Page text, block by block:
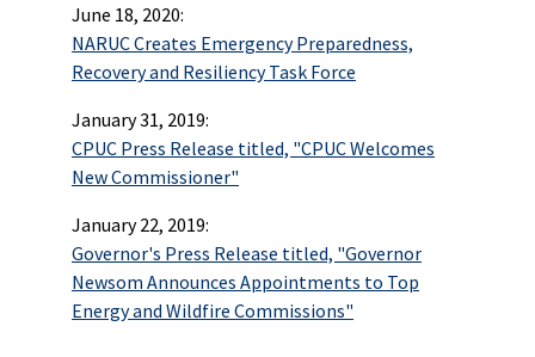
June 18, 2020:
NARUC Creates Emergency Preparedness,
Recovery and Resiliency Task Force
January 31, 2019:
CPUC Press Release titled, "CPUC Welcomes
New Commissioner"
January 22, 2019:
Governor's Press Release titled, "Governor
Newsom Announces Appointments to Top
Energy and Wildfire Commissions"